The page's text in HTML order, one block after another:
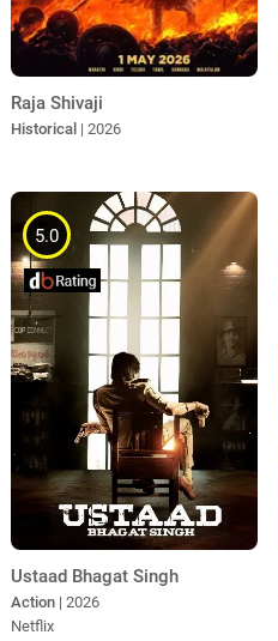
Raja Shivaji
Historical | 2026
5.0
Ustaad Bhagat Singh
Action | 2026
Netflix